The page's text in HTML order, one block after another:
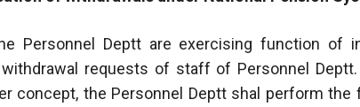
Personnel Deptt are exercising function of
requests of staff of Personnel
concept, the Personnel Deptt shal perform the